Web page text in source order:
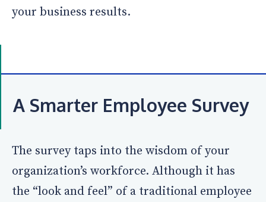
your business results.
A Smarter Employee Survey
The survey taps into the wisdom of your
organization’s workforce. Although it has
the “look and feel” of a traditional employee